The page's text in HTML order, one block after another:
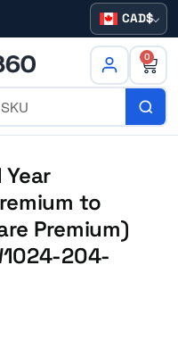
CAD
0
to
Premium)
204-